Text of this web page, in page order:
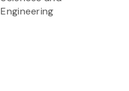
Engineering